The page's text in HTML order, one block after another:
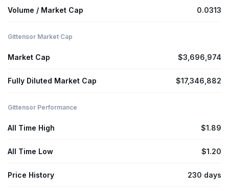
Volume / Market Cap 0.0313
Gittensor Market Cap
Market Cap $3,696,974
Fully Diluted Market Cap $17,346,882
Gittensor Performance
All Time High $1.89
All Time Low $1.20
Price History 230 days